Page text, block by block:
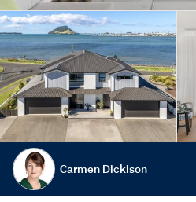
Carmen Dickison